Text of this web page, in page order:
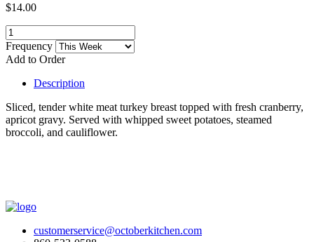
$14.00
Frequency
Add to Order
Description
Sliced, tender white meat turkey breast topped with fresh cranberry,
apricot gravy. Served with whipped sweet potatoes, steamed
broccoli, and cauliflower.
customerservice@octoberkitchen.com